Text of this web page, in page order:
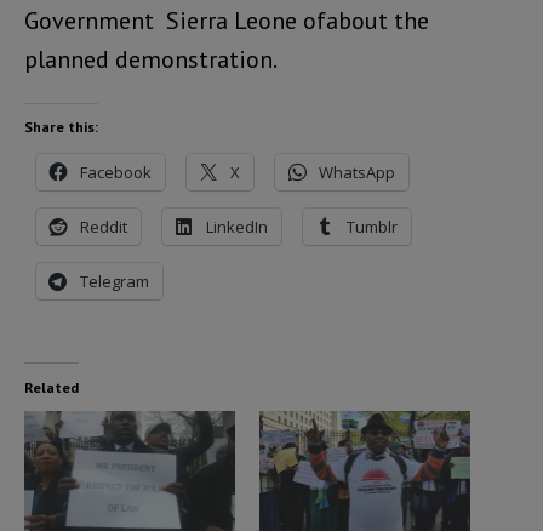
Government Sierra Leone ofabout the
planned demonstration.
Share this:
Facebook X WhatsApp
Reddit LinkedIn Tumblr
Telegram
Related